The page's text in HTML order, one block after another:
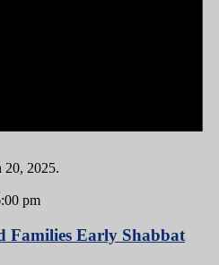
20, 2025.
pm
Families Early Shabbat